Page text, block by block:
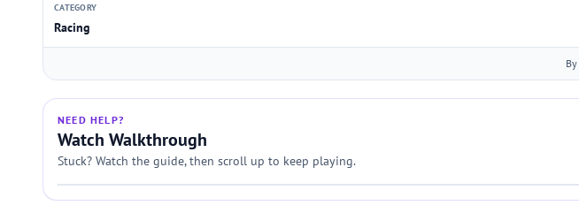
CATEGORY
Racing
By
NEED HELP?
Watch Walkthrough
Stuck? Watch the guide, then scroll up to keep playing.